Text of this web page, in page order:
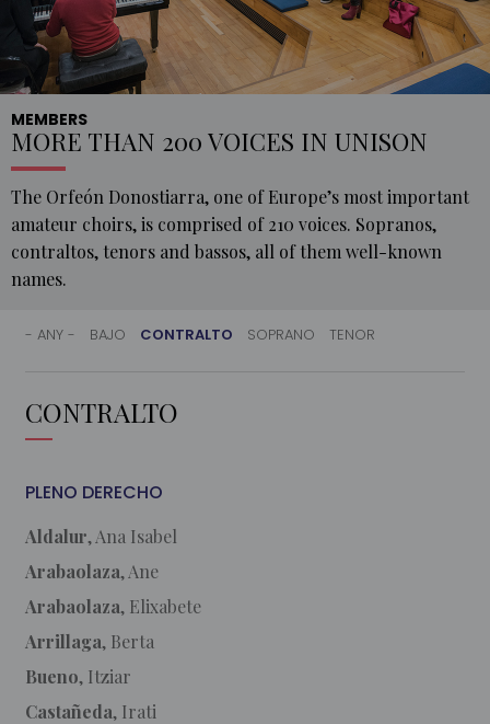
MEMBERS
MORE THAN 200 VOICES IN UNISON
The Orfeón Donostiarra, one of Europe’s most important
amateur choirs, is comprised of 210 voices. Sopranos,
contraltos, tenors and bassos, all of them well-known
names.
MEMBERS
- ANY - BAJO CONTRALTO SOPRANO TENOR
CONTRALTO
PLENO DERECHO
Aldalur, Ana Isabel
Arabaolaza, Ane
Arabaolaza, Elixabete
Arrillaga, Berta
Bueno, Itziar
Castañeda, Irati